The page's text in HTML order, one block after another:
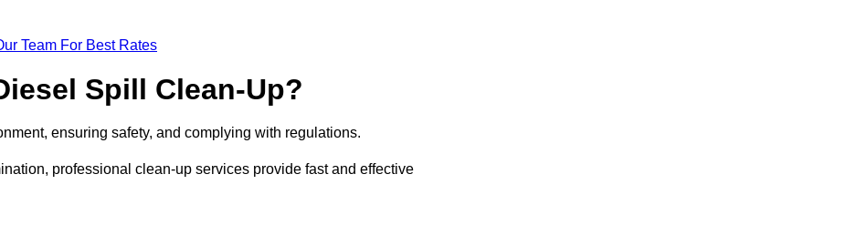
Team For Best Rates
Spill Clean-Up?
ensuring safety, and complying with regulations.
professional clean-up services provide fast and effective